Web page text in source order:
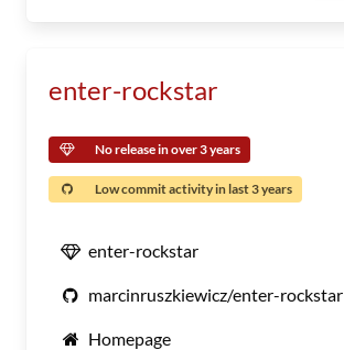
enter-rockstar
No release in over 3 years
Low commit activity in last 3 years
enter-rockstar
marcinruszkiewicz/enter-rockstar
Homepage